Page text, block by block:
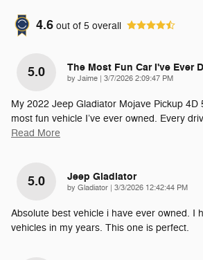
4.6 out of 5 overall
5.0 The Most Fun Car I've Ever
by Jaime | on
3/7/2026 2:09:47 PM
My 2022 Jeep Gladiator Mojave Pickup 4D
most fun vehicle I’ve ever owned. Every
Read More
5.0 Jeep Gladiator
by Gladiator | on
3/3/2026 12:42:44 PM
Absolute best vehicle i have ever owned. I
vehicles in my years. This one is perfect.